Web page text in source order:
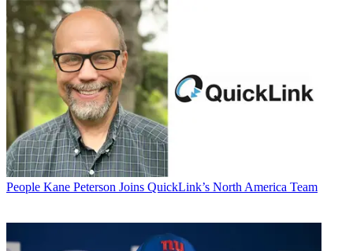
People Kane Peterson Joins QuickLink’s North America Team